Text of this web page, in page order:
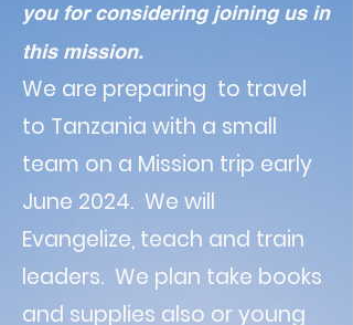
you for considering joining us in
this mission.
We are preparing to travel
to Tanzania with a small
team on a Mission trip early
June 2024. We will
Evangelize, teach and train
leaders. We plan take books
and supplies also or young